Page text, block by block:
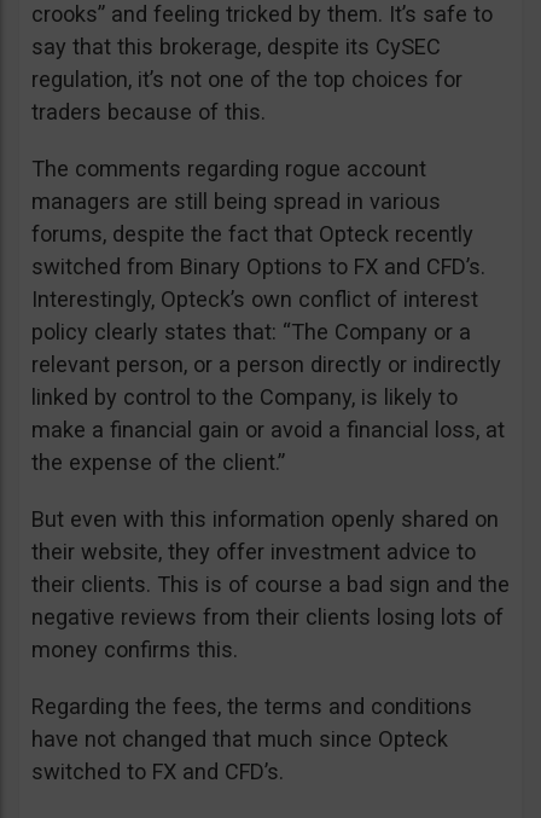
crooks” and feeling tricked by them. It’s safe to
say that this brokerage, despite its CySEC
regulation, it’s not one of the top choices for
traders because of this.
The comments regarding rogue account
managers are still being spread in various
forums, despite the fact that Opteck recently
switched from Binary Options to FX and CFD’s.
Interestingly, Opteck’s own conflict of interest
policy clearly states that: “The Company or a
relevant person, or a person directly or indirectly
linked by control to the Company, is likely to
make a financial gain or avoid a financial loss, at
the expense of the client.”
But even with this information openly shared on
their website, they offer investment advice to
their clients. This is of course a bad sign and the
negative reviews from their clients losing lots of
money confirms this.
Regarding the fees, the terms and conditions
have not changed that much since Opteck
switched to FX and CFD’s.